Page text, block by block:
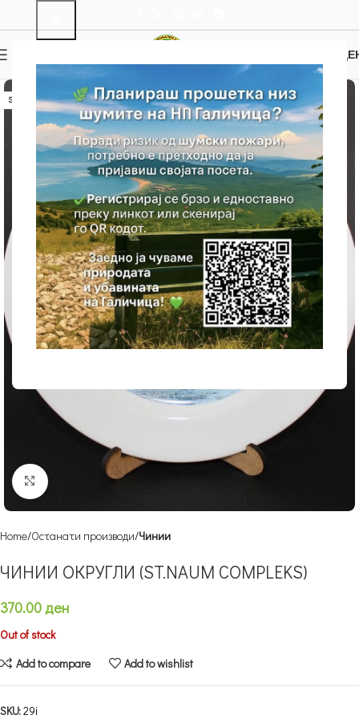
SOLD OUT
Click to enlarge
Home Останати производи Чинии
ЧИНИИ ОКРУГЛИ (ST.NAUM COMPLEKS)
370.00ден
Out of stock
Add to compare
Add to wishlist
SKU:29i